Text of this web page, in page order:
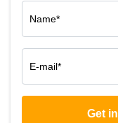
Name*
E-mail*
Get